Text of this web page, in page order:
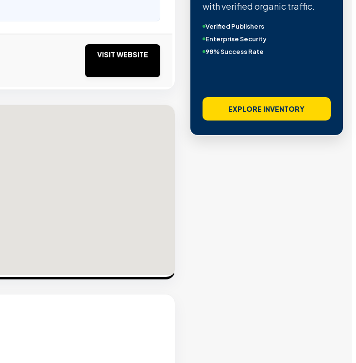
VISIT WEBSITE
with verified organic traffic.
Verified Publishers
Enterprise Security
98% Success Rate
EXPLORE INVENTORY